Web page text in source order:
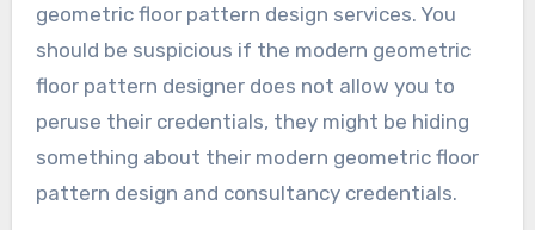
geometric floor pattern design services. You
should be suspicious if the modern geometric
floor pattern designer does not allow you to
peruse their credentials, they might be hiding
something about their modern geometric floor
pattern design and consultancy credentials.